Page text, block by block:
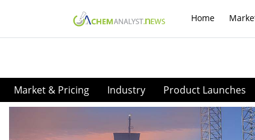
Home
Market & Pricing Industry Product Launches